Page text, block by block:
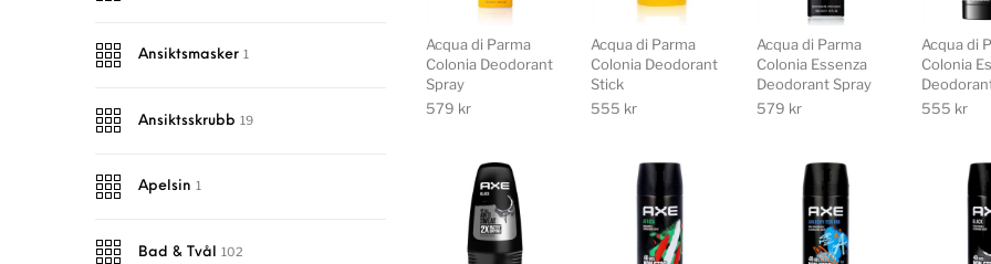
Ansiktsmasker 1
Ansiktsskrubb 19
Apelsin 1
Bad & Tvål 102
Acqua di Parma
Colonia Deodorant
Spray
579 kr
Acqua di Parma
Colonia Deodorant
Stick
555 kr
Acqua di Parma
Colonia Essenza
Deodorant Spray
579 kr
Acqua di
Colonia
555 kr